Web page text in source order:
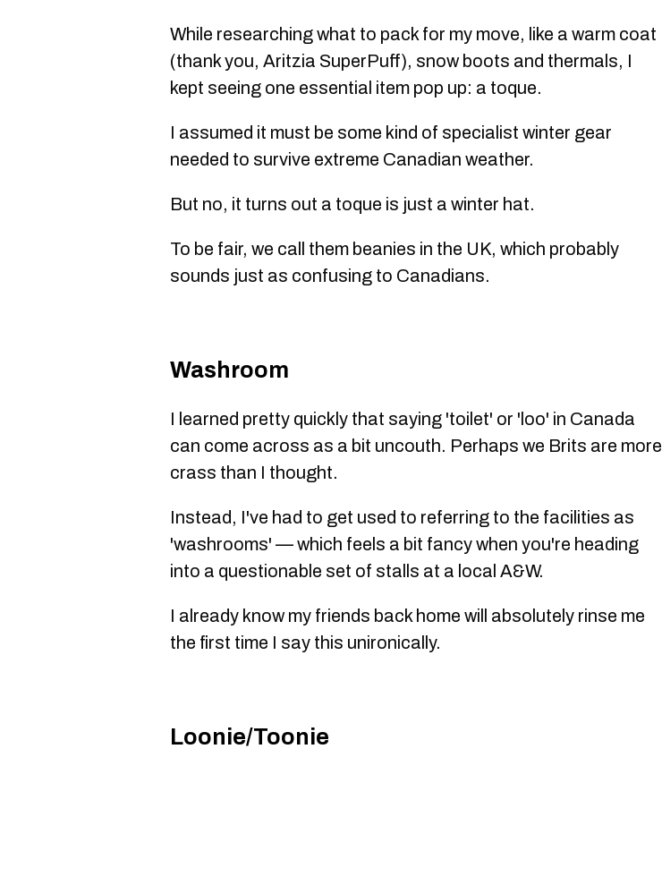
While researching what to pack for my move, like a warm coat
(thank you, Aritzia SuperPuff), snow boots and thermals, I
kept seeing one essential item pop up: a toque.
I assumed it must be some kind of specialist winter gear
needed to survive extreme Canadian weather.
But no, it turns out a toque is just a winter hat.
To be fair, we call them beanies in the UK, which probably
sounds just as confusing to Canadians.
Washroom
I learned pretty quickly that saying 'toilet' or 'loo' in Canada
can come across as a bit uncouth. Perhaps we Brits are more
crass than I thought.
Instead, I've had to get used to referring to the facilities as
'washrooms' — which feels a bit fancy when you're heading
into a questionable set of stalls at a local A&W.
I already know my friends back home will absolutely rinse me
the first time I say this unironically.
Loonie/Toonie